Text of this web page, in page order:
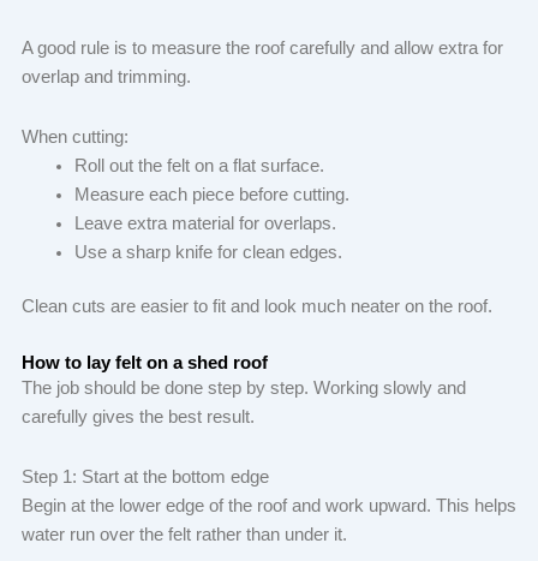
A good rule is to measure the roof carefully and allow extra for
overlap and trimming.
When cutting:
Roll out the felt on a flat surface.
Measure each piece before cutting.
Leave extra material for overlaps.
Use a sharp knife for clean edges.
Clean cuts are easier to fit and look much neater on the roof.
How to lay felt on a shed roof
The job should be done step by step. Working slowly and
carefully gives the best result.
Step 1: Start at the bottom edge
Begin at the lower edge of the roof and work upward. This helps
water run over the felt rather than under it.